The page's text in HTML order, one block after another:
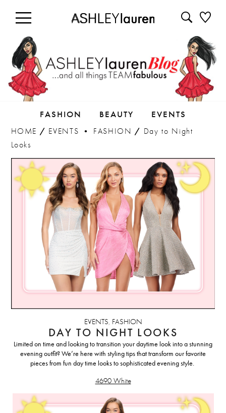
FASHION BEAUTY EVENTS
HOME / EVENTS • FASHION / Day to Night
Looks
EVENTS, FASHION
DAY TO NIGHT LOOKS
Limited on time and looking to transition your daytime look into a stunning
evening outfit? We’re here with styling tips that transform our favorite
pieces from fun day time looks to sophisticated evening style.
4690 White